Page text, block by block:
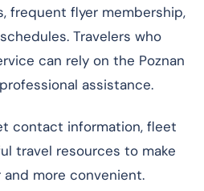
frequent flyer membership,
Travelers who
can rely on the Poznan
assistance.
contact information, fleet
travel resources to make
more convenient.